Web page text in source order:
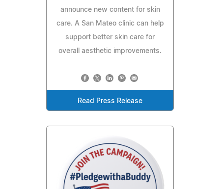
announce new content for skin
care. A San Mateo clinic can help
support better skin care for
overall aesthetic improvements.
Read Press Release